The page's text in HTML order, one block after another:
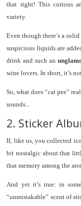
that right! This curious
variety.
Even though there’s a
suspicious liquids are
drink and such an
wine lovers. In short, it’s
So, what does “cat pee”
sounds...
2. Sticker
If, like us, you collected
bit nostalgic about that
that memory among the
And yet it’s true: in
“unmistakable” scent of